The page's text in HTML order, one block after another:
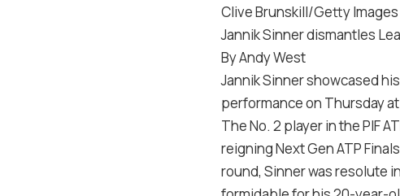
Clive Brunskill/Getty Images
Jannik Sinner dismantles
By Andy West
Jannik Sinner showcased
performance on Thursday
The No. 2 player in the PIF
reigning Next Gen ATP
round, Sinner was resolute